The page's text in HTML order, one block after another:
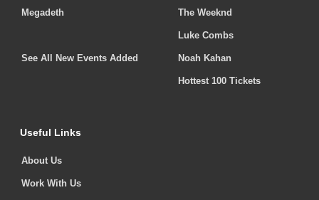
Megadeth
See All New Events Added
The Weeknd
Luke Combs
Noah Kahan
Hottest 100 Tickets
Useful Links
About Us
Work With Us